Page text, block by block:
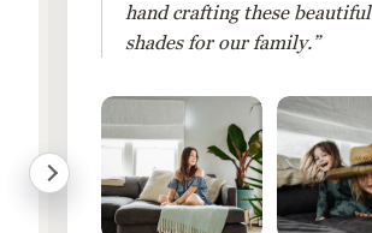
hand crafting these beautiful
shades for our family.”